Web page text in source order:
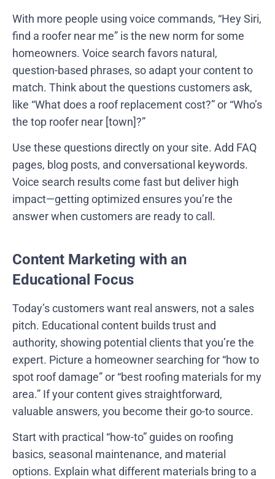
With more people using voice commands, “Hey Siri,
find a roofer near me” is the new norm for some
homeowners. Voice search favors natural,
question-based phrases, so adapt your content to
match. Think about the questions customers ask,
like “What does a roof replacement cost?” or “Who’s
the top roofer near [town]?”
Use these questions directly on your site. Add FAQ
pages, blog posts, and conversational keywords.
Voice search results come fast but deliver high
impact—getting optimized ensures you’re the
answer when customers are ready to call.
Content Marketing with an
Educational Focus
Today’s customers want real answers, not a sales
pitch. Educational content builds trust and
authority, showing potential clients that you’re the
expert. Picture a homeowner searching for “how to
spot roof damage” or “best roofing materials for my
area.” If your content gives straightforward,
valuable answers, you become their go-to source.
Start with practical “how-to” guides on roofing
basics, seasonal maintenance, and material
options. Explain what different materials bring to a